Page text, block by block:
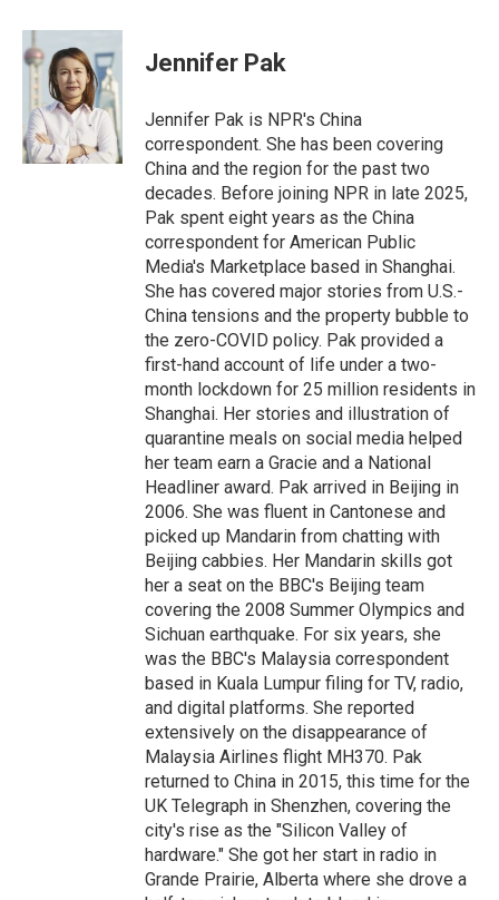
c
e
b
o
k
n
k
e
d
I
n
a
i
l
Jennifer Pak
Jennifer Pak is NPR's China
correspondent. She has been covering
China and the region for the past two
decades. Before joining NPR in late 2025,
Pak spent eight years as the China
correspondent for American Public
Media's Marketplace based in Shanghai.
She has covered major stories from U.S.-
China tensions and the property bubble to
the zero-COVID policy. Pak provided a
first-hand account of life under a two-
month lockdown for 25 million residents in
Shanghai. Her stories and illustration of
quarantine meals on social media helped
her team earn a Gracie and a National
Headliner award. Pak arrived in Beijing in
2006. She was fluent in Cantonese and
picked up Mandarin from chatting with
Beijing cabbies. Her Mandarin skills got
her a seat on the BBC's Beijing team
covering the 2008 Summer Olympics and
Sichuan earthquake. For six years, she
was the BBC's Malaysia correspondent
based in Kuala Lumpur filing for TV, radio,
and digital platforms. She reported
extensively on the disappearance of
Malaysia Airlines flight MH370. Pak
returned to China in 2015, this time for the
UK Telegraph in Shenzhen, covering the
city's rise as the "Silicon Valley of
hardware." She got her start in radio in
Grande Prairie, Alberta where she drove a